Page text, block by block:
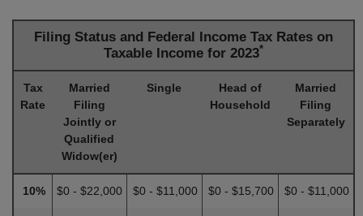
Filing Status and Federal Income Tax Rates on
Taxable Income for 2023*
Tax
Rate
Married
Filing
Jointly or
Qualified
Widow(er)
Single
Head of
Household
Married
Filing
Separately
10% $0 - $22,000 $0 - $11,000 $0 - $15,700 $0 - $11,000